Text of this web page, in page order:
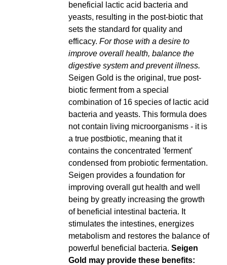
beneficial lactic acid bacteria and
yeasts, resulting in the post-biotic that
sets the standard for quality and
efficacy. For those with a desire to
improve overall health, balance the
digestive system and prevent illness.
Seigen Gold is the original, true post-
biotic ferment from a special
combination of 16 species of lactic acid
bacteria and yeasts. This formula does
not contain living microorganisms - it is
a true postbiotic, meaning that it
contains the concentrated 'ferment'
condensed from probiotic fermentation.
Seigen provides a foundation for
improving overall gut health and well
being by greatly increasing the growth
of beneficial intestinal bacteria. It
stimulates the intestines, energizes
metabolism and restores the balance of
powerful beneficial bacteria. Seigen
Gold may provide these benefits: